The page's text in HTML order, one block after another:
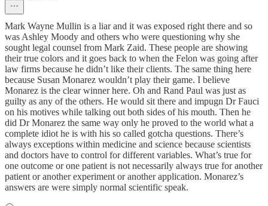
Mark Wayne Mullin is a liar and it was exposed right there and so
was Ashley Moody and others who were questioning why she
sought legal counsel from Mark Zaid. These people are showing
their true colors and it goes back to when the Felon was going after
law firms because he didn’t like their clients. The same thing here
because Susan Monarez wouldn’t play their game. I believe
Monarez is the clear winner here. Oh and Rand Paul was just as
guilty as any of the others. He would sit there and impugn Dr Fauci
on his motives while talking out both sides of his mouth. Then he
did Dr Monarez the same way only he proved to the world what a
complete idiot he is with his so called gotcha questions. There’s
always exceptions within medicine and science because scientists
and doctors have to control for different variables. What’s true for
one outcome or one patient is not necessarily always true for another
patient or another experiment or another application. Monarez’s
answers are were simply normal scientific speak.